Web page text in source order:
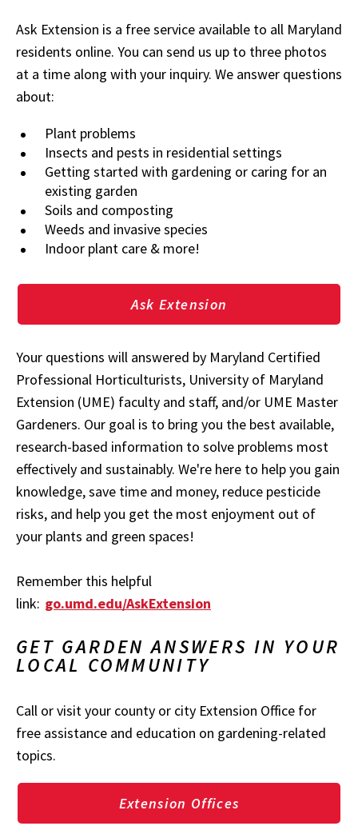
Ask Extension is a free service available to all Maryland
residents online. You can send us up to three photos
at a time along with your inquiry. We answer questions
about:
Plant problems
Insects and pests in residential settings
Getting started with gardening or caring for an
existing garden
Soils and composting
Weeds and invasive species
Indoor plant care & more!
Ask Extension
Your questions will answered by Maryland Certified
Professional Horticulturists, University of Maryland
Extension (UME) faculty and staff, and/or UME Master
Gardeners. Our goal is to bring you the best available,
research-based information to solve problems most
effectively and sustainably. We're here to help you gain
knowledge, save time and money, reduce pesticide
risks, and help you get the most enjoyment out of
your plants and green spaces!
Remember this helpful
link: go.umd.edu/AskExtension
GET GARDEN ANSWERS IN YOUR
LOCAL COMMUNITY
Call or visit your county or city Extension Office for
free assistance and education on gardening-related
topics.
Extension Offices